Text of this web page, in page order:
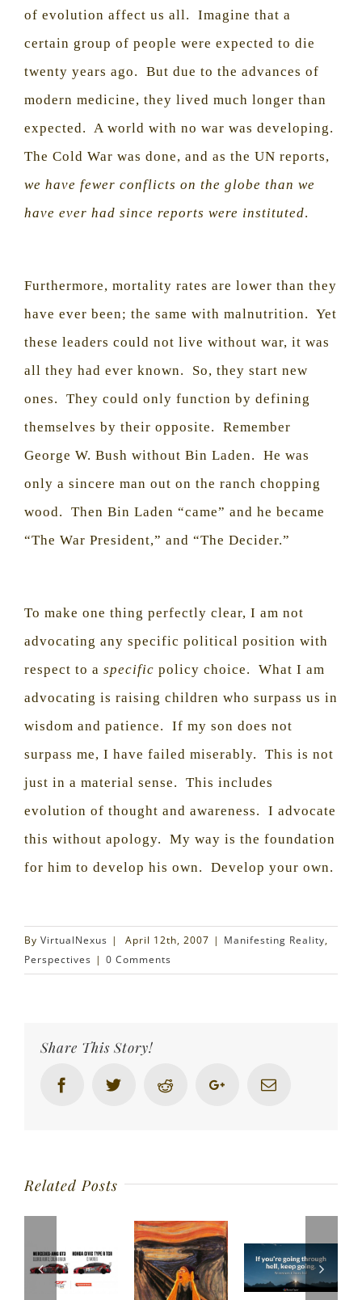
of evolution affect us all.
Imagine that a
certain group of people were expected to die
twenty years ago.
But due to the advances of
modern medicine, they lived much longer than
expected. A world with no war was developing.
The Cold War was done, and as the UN reports,
we have fewer conflicts on the globe than we
have ever had since reports were instituted.
Furthermore, mortality rates are lower than they
have ever been; the same with malnutrition. Yet
these leaders could not live without war, it was
all they had ever known.
So, they start new
ones.
They could only function by defining
themselves by their opposite.
Remember
George W. Bush without Bin Laden.
He was
only a sincere man out on the ranch chopping
wood.
Then Bin Laden “came” and he became
“The War President,” and “The Decider.”
To make one thing perfectly clear, I am not
advocating any specific political position with
respect to a specific policy choice.
What I am
advocating is raising children who surpass us in
wisdom and patience.
If my son does not
surpass me, I have failed miserably.
This is not
just in a material sense.
This includes
evolution of thought and awareness.
I advocate
this without apology.
My way is the foundation
for him to develop his own.
Develop your own.
By VirtualNexus | April 12th, 2007 | Manifesting Reality,
Perspectives | 0 Comments
Share This Story!
FacebookTwitter Reddit Google+
Related Posts
Prologue
to Puerto
through
hell, keep